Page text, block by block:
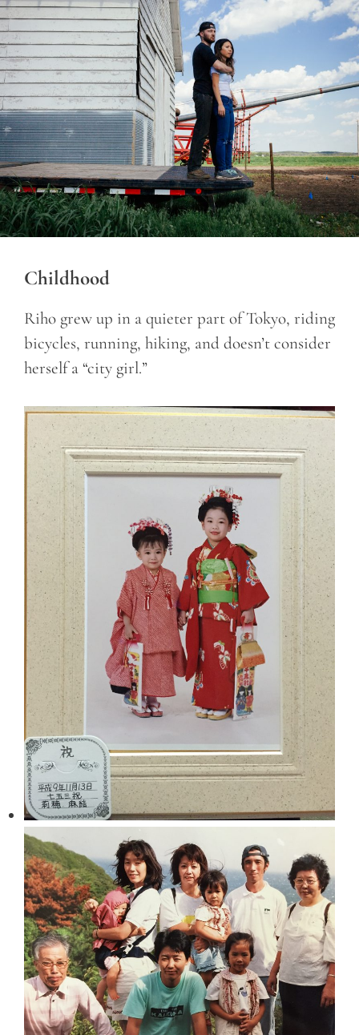
Childhood
Riho grew up in a quieter part of Tokyo, riding
bicycles, running, hiking, and doesn’t consider
herself a “city girl.”